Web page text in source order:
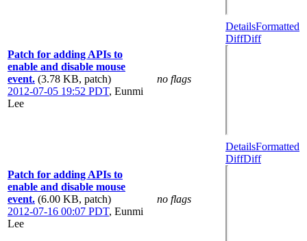
Patch for adding APIs to
enable and disable mouse
event. (3.78 KB, patch)
2012-07-05 19:52 PDT, Eunmi
Lee
no flags
DetailsFormatted
DiffDiff
Patch for adding APIs to
enable and disable mouse
event. (6.00 KB, patch)
2012-07-16 00:07 PDT, Eunmi
Lee
no flags
DetailsFormatted
DiffDiff